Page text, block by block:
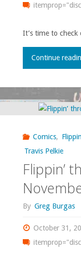
It’s time to check
Continue
Comics,
Travis Pelkie
Flippin’
By Greg Burgas
October 31,